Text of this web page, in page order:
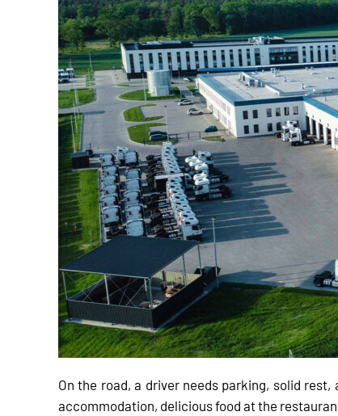
On the road, a driver needs parking, solid
accommodation, delicious food at the